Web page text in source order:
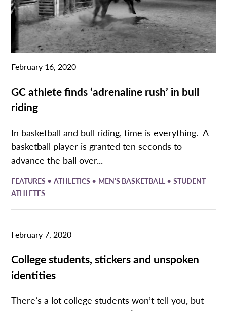
February 16, 2020
GC athlete finds ‘adrenaline rush’ in bull
riding
In basketball and bull riding, time is everything. A
basketball player is granted ten seconds to
advance the ball over...
FEATURES •ATHLETICS • MEN'S BASKETBALL •STUDENT
ATHLETES
February 7, 2020
College students, stickers and unspoken
identities
There’s a lot college students won’t tell you, but